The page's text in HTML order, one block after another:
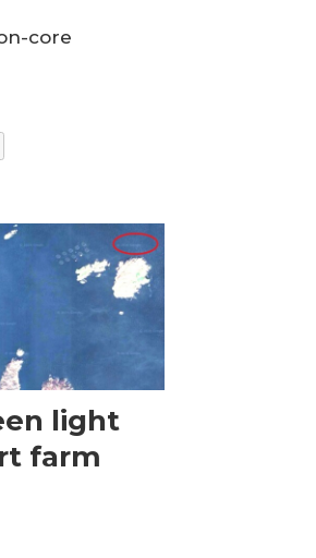
core
light
farm